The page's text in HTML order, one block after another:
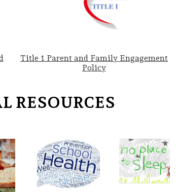
Title 1 Parent and Family Engagement
Policy
RESOURCES